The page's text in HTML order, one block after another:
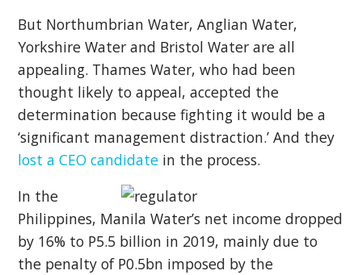
But Northumbrian Water, Anglian Water,
Yorkshire Water and Bristol Water are all
appealing. Thames Water, who had been
thought likely to appeal, accepted the
determination because fighting it would be a
‘significant management distraction.’ And they
lost a CEO candidate in the process.
In the
Philippines, Manila Water’s net income dropped
by 16% to P5.5 billion in 2019, mainly due to
the penalty of P0.5bn imposed by the